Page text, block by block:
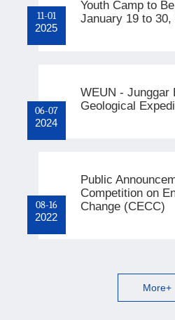
11-01
2025
Youth Camp to
January 19 to 30,
06-07
2024
WEUN - Junggar
Geological
08-16
2022
Public
Competition on
Change (CECC)
More+